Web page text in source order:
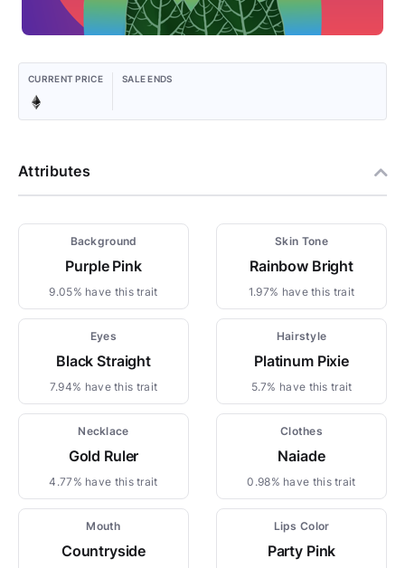
CURRENT PRICE SALE ENDS
Attributes
Background
Purple Pink
9.05% have this trait
Skin Tone
Rainbow Bright
1.97% have this trait
Eyes
Black Straight
7.94% have this trait
Hairstyle
Platinum Pixie
5.7% have this trait
Necklace
Gold Ruler
4.77% have this trait
Clothes
Naiade
0.98% have this trait
Mouth
Countryside
Lips Color
Party Pink